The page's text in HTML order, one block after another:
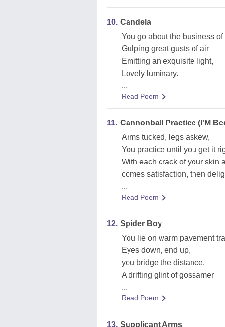
10. Candela
You go about the business of
Gulping great gusts of air
Emitting an exquisite light,
Lovely luminary.
...
Read Poem
11. Cannonball Practice (I'M
Arms tucked, legs askew,
You practice until you get it
With each crack of your skin
comes satisfaction, then
...
Read Poem
12. Spider Boy
You lie on warm pavement
Eyes down, end up,
you bridge the distance.
A drifting glint of gossamer
...
Read Poem
13. Supplicant Arms